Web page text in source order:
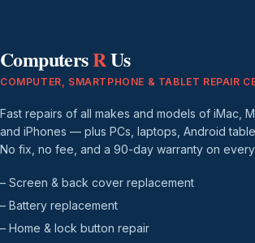
ComputersRUs
COMPUTER, SMARTPHONE & TABLET REPAIR
Fast repairs of all makes and models of iMac,
and iPhones — plus PCs, laptops, Android
No fix, no fee, and a 90-day warranty on
– Screen & back cover replacement
– Battery replacement
– Home & lock button repair